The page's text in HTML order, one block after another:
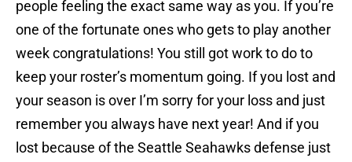
people feeling the exact same way as you. If you’re
one of the fortunate ones who gets to play another
week congratulations! You still got work to do to
keep your roster’s momentum going. If you lost and
your season is over I’m sorry for your loss and just
remember you always have next year! And if you
lost because of the Seattle Seahawks defense just